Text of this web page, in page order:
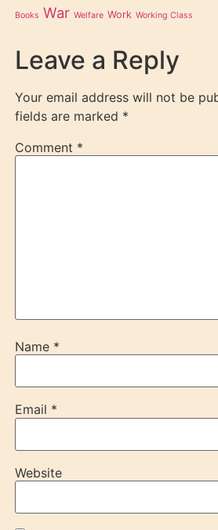
Books War Welfare Work Working Class
Leave a Reply
Your email address will not be
fields are marked *
Comment *
Name *
Email *
Website